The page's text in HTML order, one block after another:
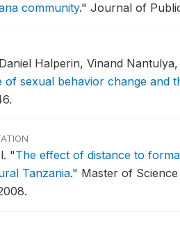
community." Journal of
Halperin, Vinand
of sexual behavior change and
"The effect of distance to
Tanzania." Master of